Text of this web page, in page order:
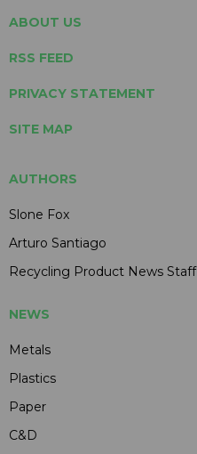
ABOUT US
RSS FEED
PRIVACY STATEMENT
SITE MAP
AUTHORS
Slone Fox
Arturo Santiago
Recycling Product News Staff
NEWS
Metals
Plastics
Paper
C&D